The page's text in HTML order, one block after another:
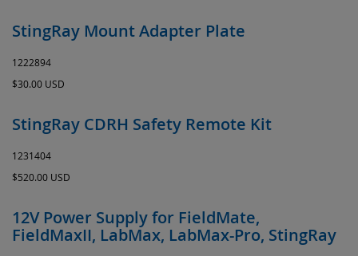
StingRay Mount Adapter Plate
1222894
$30.00 USD
StingRay CDRH Safety Remote Kit
1231404
$520.00 USD
12V Power Supply for FieldMate,
FieldMaxII, LabMax, LabMax-Pro, StingRay